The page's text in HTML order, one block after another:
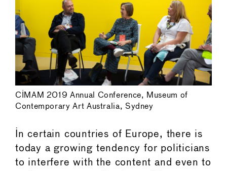
CIMAM 2019 Annual Conference, Museum of
Contemporary Art Australia, Sydney
In certain countries of Europe, there is
today a growing tendency for politicians
to interfere with the content and even to